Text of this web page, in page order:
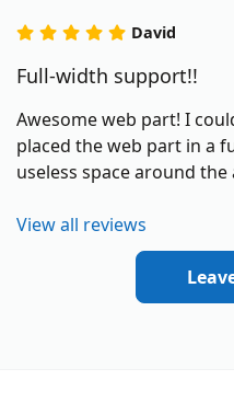
David
Full-width support!!
Awesome web part! I
placed the web part in a
useless space around the
View all reviews